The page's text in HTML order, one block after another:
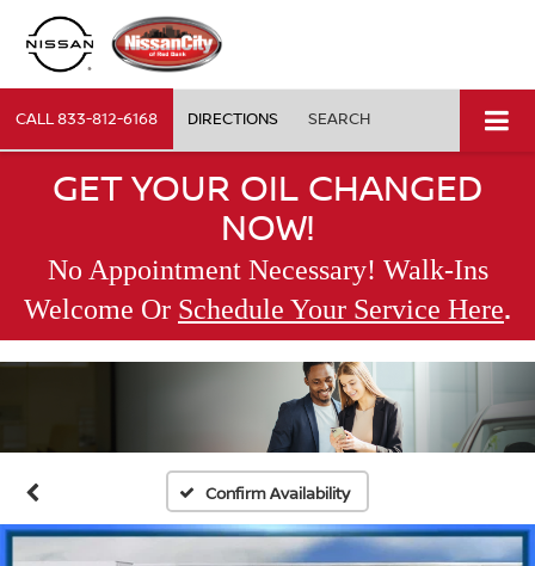
CALL833-812-6168 DIRECTIONS SEARCH
GET YOUR OIL CHANGED
NOW!
No Appointment Necessary! Walk-Ins
Welcome Or Schedule Your Service Here.
Confirm Availability